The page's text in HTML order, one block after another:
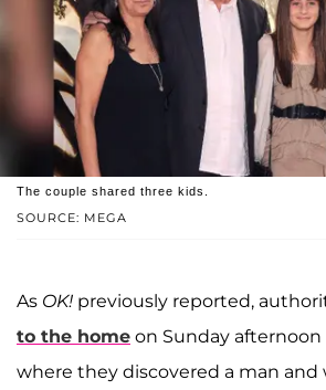
SOURCE: MEGA
The couple shared three kids.
As OK! previously reported,
to the home on Sunday afternoon
where they discovered a man